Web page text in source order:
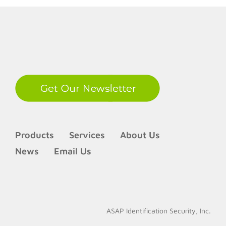
Products Services
About Us
News
Email Us
ASAP Identification Security, Inc.